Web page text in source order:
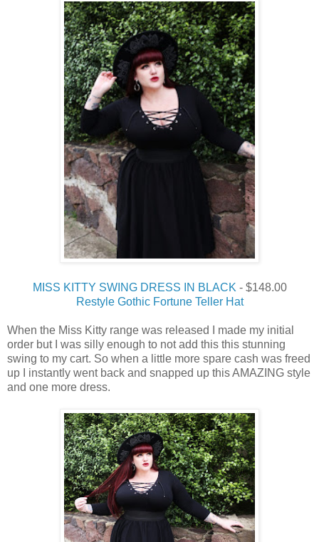
MISS KITTY SWING DRESS IN BLACK - $148.00
Restyle Gothic Fortune Teller Hat
When the Miss Kitty range was released I made my initial
order but I was silly enough to not add this this stunning
swing to my cart. So when a little more spare cash was freed
up I instantly went back and snapped up this AMAZING style
and one more dress.